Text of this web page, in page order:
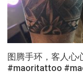
图腾手环，客人心
#maoritattoo